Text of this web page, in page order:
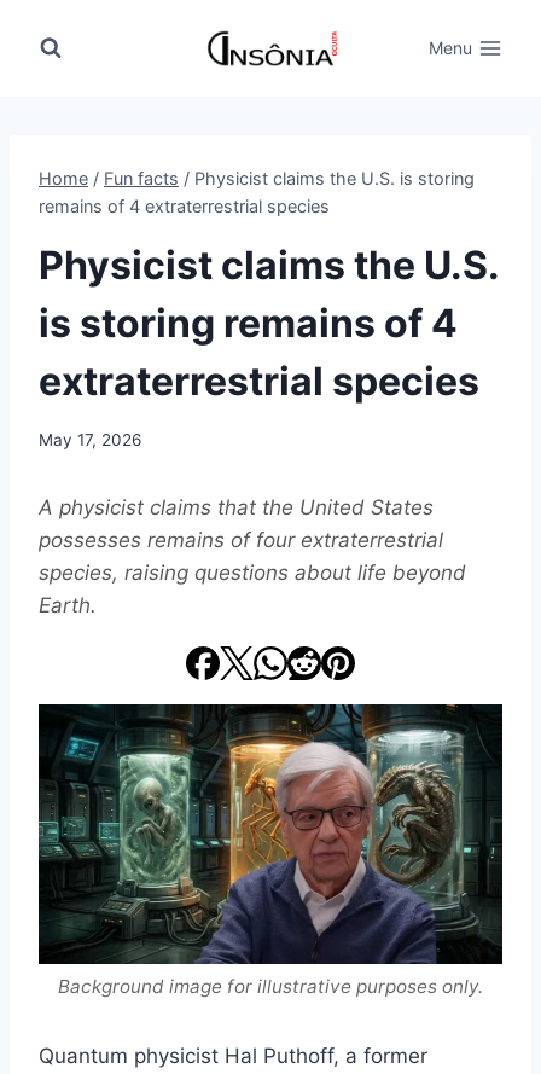
Menu
Home / Fun facts / Physicist claims the U.S. is storing
remains of 4 extraterrestrial species
Physicist claims the U.S.
is storing remains of 4
extraterrestrial species
May 17, 2026
A physicist claims that the United States
possesses remains of four extraterrestrial
species, raising questions about life beyond
Earth.
Background image for illustrative purposes only.
Quantum physicist Hal Puthoff, a former